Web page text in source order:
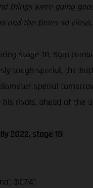
things were going
the times so
stage 10, Sam
tough special, the
special
rivals, ahead of the
2022, stage 10
3:07:41